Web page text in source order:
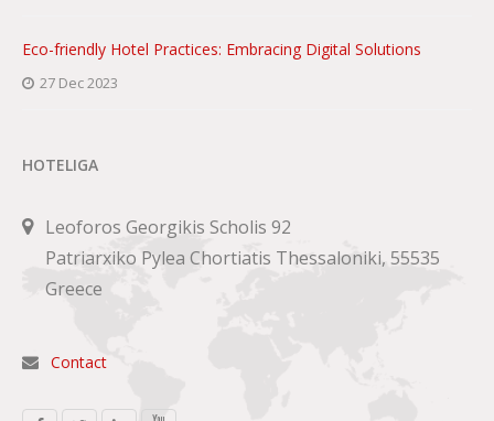
Eco-friendly Hotel Practices: Embracing Digital Solutions
27 Dec 2023
HOTELIGA
Leoforos Georgikis Scholis 92
Patriarxiko Pylea Chortiatis Thessaloniki, 55535
Greece
Contact